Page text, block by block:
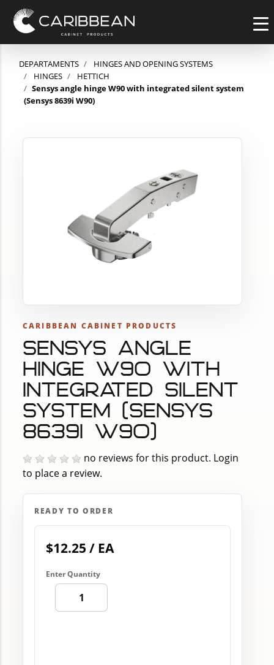
DEPARTAMENTS
HINGES AND OPENING SYSTEMS
HINGES
HETTICH
Sensys angle hinge W90 with integrated silent system
(Sensys 8639i W90)
CARIBBEAN CABINET PRODUCTS
SENSYS ANGLE
HINGE W90 WITH
INTEGRATED SILENT
SYSTEM (SENSYS
8639I W90)
no reviews for this product. Login
to place a review.
READY TO ORDER
$12.25 / EA
Enter Quantity